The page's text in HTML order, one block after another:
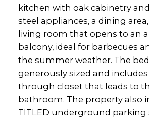
kitchen with oak cabinetry
steel appliances, a dining
living room that opens to an
balcony, ideal for barbecues
the summer weather. The
generously sized and includes
through closet that leads to
bathroom. The property also
TITLED underground parking